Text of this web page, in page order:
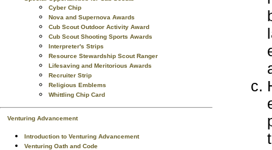
Cyber Chip
Nova and Supernova Awards
Cub Scout Outdoor Activity Award
Cub Scout Shooting Sports Awards
Interpreter's Strips
Resource Stewardship Scout Ranger
Lifesaving and Meritorious Awards
Recruiter Strip
Religious Emblems
Whittling Chip Card
Venturing Advancement
Introduction to Venturing Advancement
Venturing Oath and Code